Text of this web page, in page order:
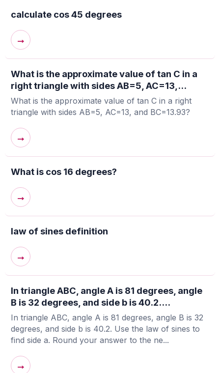
calculate cos 45 degrees
→
What is the approximate value of tan C in a
right triangle with sides AB=5, AC=13,...
What is the approximate value of tan C in a right
triangle with sides AB=5, AC=13, and BC=13.93?
→
What is cos 16 degrees?
→
law of sines definition
→
In triangle ABC, angle A is 81 degrees, angle
B is 32 degrees, and side b is 40.2....
In triangle ABC, angle A is 81 degrees, angle B is 32
degrees, and side b is 40.2. Use the law of sines to
find side a. Round your answer to the ne...
→